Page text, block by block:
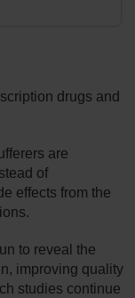
drugs and
are
of
effects from the
to reveal the
improving quality
studies continue